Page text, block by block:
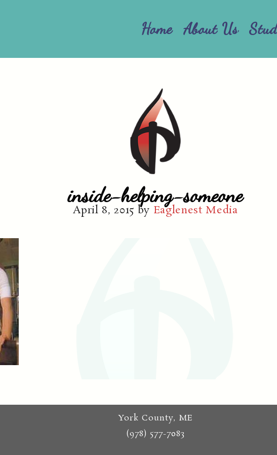
Home About Us
inside-helping-someone
April 8, 2015 by Eaglenest Media
York County, ME
(978) 577-7083